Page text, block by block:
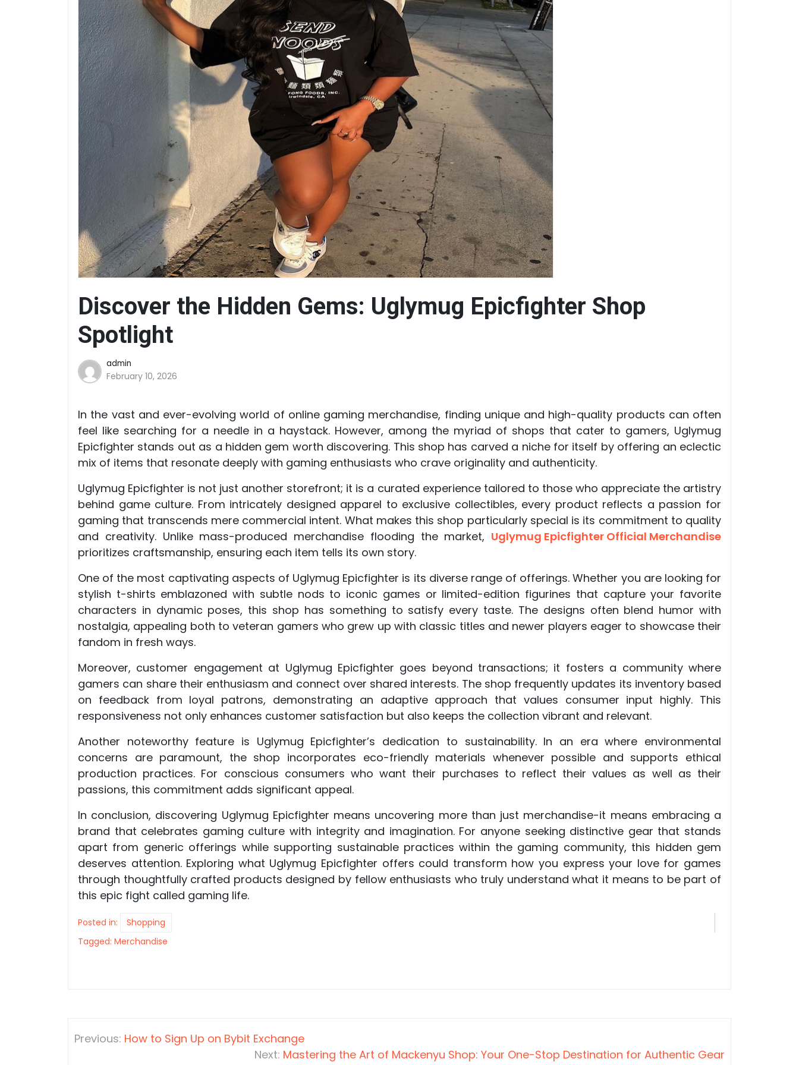
Discover the Hidden Gems: Uglymug Epicfighter Shop
Spotlight
admin
February 10, 2026
In the vast and ever-evolving world of online gaming merchandise, finding unique and high-quality products can often
feel like searching for a needle in a haystack. However, among the myriad of shops that cater to gamers, Uglymug
Epicfighter stands out as a hidden gem worth discovering. This shop has carved a niche for itself by offering an eclectic
mix of items that resonate deeply with gaming enthusiasts who crave originality and authenticity.
Uglymug Epicfighter is not just another storefront; it is a curated experience tailored to those who appreciate the artistry
behind game culture. From intricately designed apparel to exclusive collectibles, every product reflects a passion for
gaming that transcends mere commercial intent. What makes this shop particularly special is its commitment to quality
and creativity. Unlike mass-produced merchandise flooding the market, Uglymug Epicfighter Official Merchandise
prioritizes craftsmanship, ensuring each item tells its own story.
One of the most captivating aspects of Uglymug Epicfighter is its diverse range of offerings. Whether you are looking for
stylish t-shirts emblazoned with subtle nods to iconic games or limited-edition figurines that capture your favorite
characters in dynamic poses, this shop has something to satisfy every taste. The designs often blend humor with
nostalgia, appealing both to veteran gamers who grew up with classic titles and newer players eager to showcase their
fandom in fresh ways.
Moreover, customer engagement at Uglymug Epicfighter goes beyond transactions; it fosters a community where
gamers can share their enthusiasm and connect over shared interests. The shop frequently updates its inventory based
on feedback from loyal patrons, demonstrating an adaptive approach that values consumer input highly. This
responsiveness not only enhances customer satisfaction but also keeps the collection vibrant and relevant.
Another noteworthy feature is Uglymug Epicfighter’s dedication to sustainability. In an era where environmental
concerns are paramount, the shop incorporates eco-friendly materials whenever possible and supports ethical
production practices. For conscious consumers who want their purchases to reflect their values as well as their
passions, this commitment adds significant appeal.
In conclusion, discovering Uglymug Epicfighter means uncovering more than just merchandise-it means embracing a
brand that celebrates gaming culture with integrity and imagination. For anyone seeking distinctive gear that stands
apart from generic offerings while supporting sustainable practices within the gaming community, this hidden gem
deserves attention. Exploring what Uglymug Epicfighter offers could transform how you express your love for games
through thoughtfully crafted products designed by fellow enthusiasts who truly understand what it means to be part of
this epic fight called gaming life.
Posted in:
Shopping
Tagged: Merchandise
Post
Previous: How to Sign Up on Bybit Exchange
Next: Mastering the Art of Mackenyu Shop: Your One-Stop Destination for Authentic Gear